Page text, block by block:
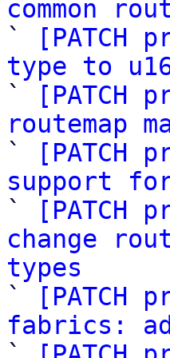
common
`
type to
`
[PATCH
routemap
`
[PATCH
support
`
change
types
`
[PATCH
fabrics: